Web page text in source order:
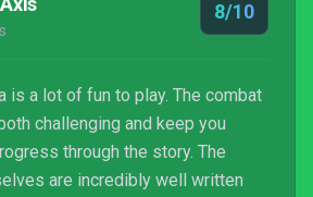
8/10
is a lot of fun to play. The combat
challenging and keep you
through the story. The
are incredibly well written